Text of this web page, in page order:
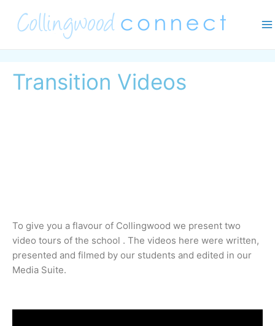
content
Transition Videos
To give you a flavour of Collingwood we present two
video tours of the school . The videos here were written,
presented and filmed by our students and edited in our
Media Suite.